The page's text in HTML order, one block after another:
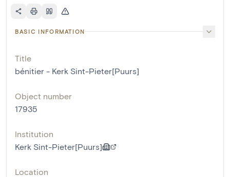
BASIC INFORMATION
Title
bénitier - Kerk Sint-Pieter[Puurs]
Object number
17935
Institution
Kerk Sint-Pieter[Puurs]
Location